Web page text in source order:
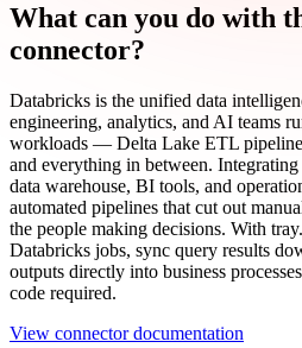
What can you do with
connector?
Databricks is the unified data
engineering, analytics, and AI teams
workloads — Delta Lake ETL
and everything in between.
data warehouse, BI tools, and
automated pipelines that cut out
the people making decisions. With
Databricks jobs, sync query results
outputs directly into business
code required.
View connector documentation